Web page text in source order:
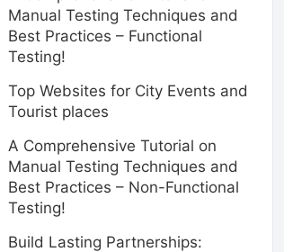
Manual Testing Techniques and
Best Practices – Functional
Testing!
Top Websites for City Events and
Tourist places
A Comprehensive Tutorial on
Manual Testing Techniques and
Best Practices – Non-Functional
Testing!
Build Lasting Partnerships: